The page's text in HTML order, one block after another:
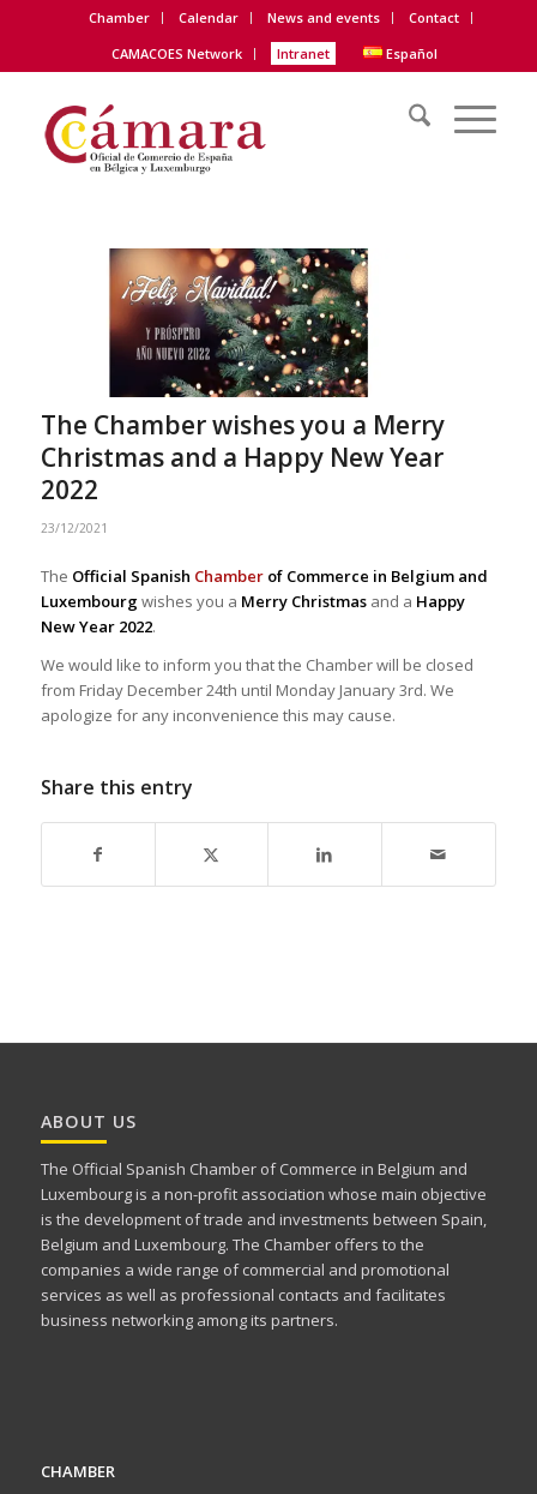
Chamber Calendar News and events
Contact
CAMACOES Network
Intranet Español
The Chamber wishes you a Merry
Christmas and a Happy New Year
2022
23/12/2021
The Official Spanish Chamberof Commerce in Belgium and
Luxembourgwishes you a Merry Christmasand a Happy
New Year 2022.
We would like to inform you that the Chamber will be closed
from Friday December 24th until Monday January 3rd. We
apologize for any inconvenience this may cause.
Share this entry
ABOUT US
The Official Spanish Chamber of Commerce in Belgium and
Luxembourg is a non-profit association whose main objective
is the development of trade and investments between Spain,
Belgium and Luxembourg. The Chamber offers to the
companies a wide range of commercial and promotional
services as well as professional contacts and facilitates
business networking among its partners.
CHAMBER